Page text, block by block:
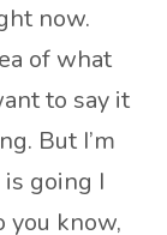
now.
of what
to say it
But I’m
going I
you know,